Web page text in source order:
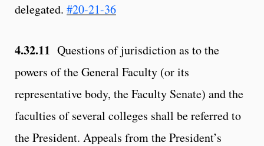
delegated. #20-21-36
4.32.11 Questions of jurisdiction as to the
powers of the General Faculty (or its
representative body, the Faculty Senate) and the
faculties of several colleges shall be referred to
the President. Appeals from the President’s